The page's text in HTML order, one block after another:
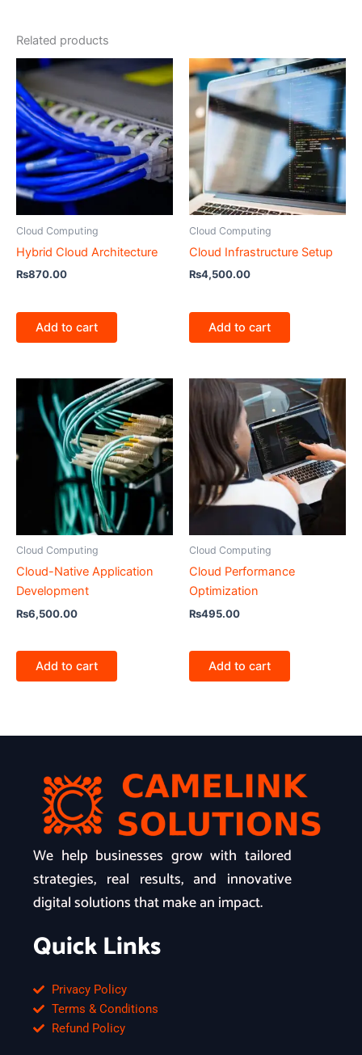
Related products
Cloud Computing
Hybrid Cloud Architecture
₨870.00
Add to cart
Cloud Computing
Cloud Infrastructure Setup
₨4,500.00
Add to cart
Cloud Computing
Cloud-Native Application
Development
₨6,500.00
Add to cart
Cloud Computing
Cloud Performance
Optimization
₨495.00
Add to cart
We help businesses grow with tailored
strategies, real results, and innovative
digital solutions that make an impact.
Quick Links
Privacy Policy
Terms & Conditions
Refund Policy